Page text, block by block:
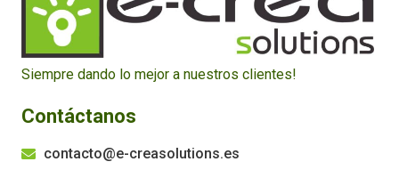
Siempre dando lo mejor a nuestros clientes!
Contáctanos
contacto@e-creasolutions.es